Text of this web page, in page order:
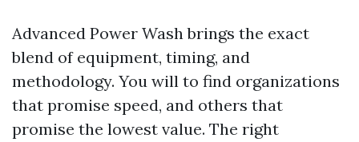
Advanced Power Wash brings the exact
blend of equipment, timing, and
methodology. You will to find organizations
that promise speed, and others that
promise the lowest value. The right